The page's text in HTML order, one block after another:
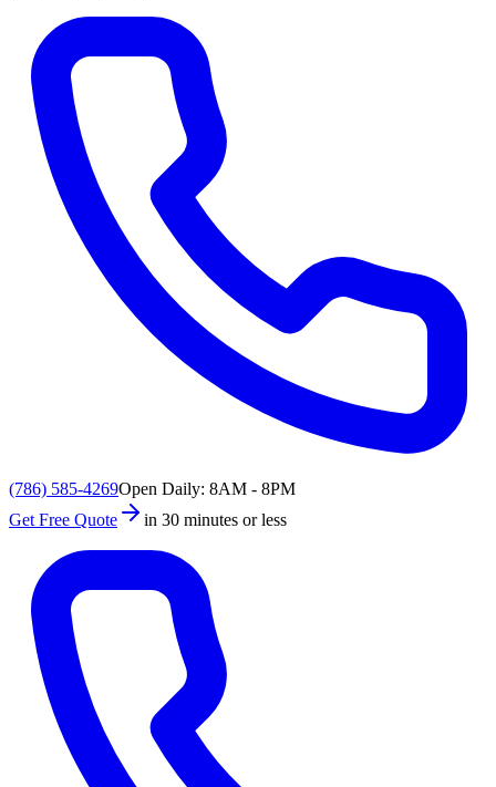
(786) 585-4269Open Daily: 8AM - 8PM
Get Free Quote
in 30 minutes or less